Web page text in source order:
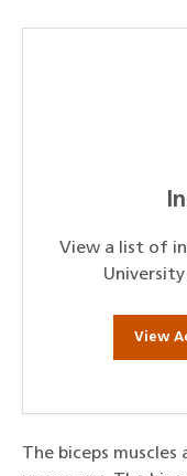
View a list of
View
The biceps